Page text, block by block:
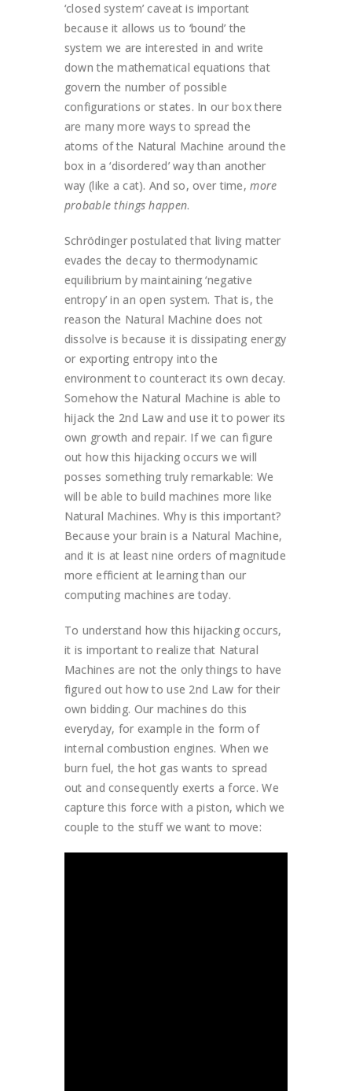
‘closed system’ caveat is important
because it allows us to ‘bound’ the
system we are interested in and write
down the mathematical equations that
govern the number of possible
configurations or states. In our box there
are many more ways to spread the
atoms of the Natural Machine around the
box in a ‘disordered’ way than another
way (like a cat). And so, over time,more
probable things happen.
Schrödinger postulated that living matter
evades the decay to thermodynamic
equilibrium by maintaining ‘negative
entropy’ in an open system. That is, the
reason the Natural Machine does not
dissolve is because it is dissipating energy
or exporting entropy into the
environment to counteract its own decay.
Somehow the Natural Machine is able to
hijack the 2nd Law and use it to power its
own growth and repair. If we can figure
out how this hijacking occurs we will
posses something truly remarkable: We
will be able to build machines more like
Natural Machines. Why is this important?
Because your brain is a Natural Machine,
and it is at least nine orders of magnitude
more efficient at learning than our
computing machines are today.
To understand how this hijacking occurs,
it is important to realize that Natural
Machines are not the only things to have
figured out how to use 2nd Law for their
own bidding. Our machines do this
everyday, for example in the form of
internal combustion engines. When we
burn fuel, the hot gas wants to spread
out and consequently exerts a force. We
capture this force with a piston, which we
couple to the stuff we want to move: